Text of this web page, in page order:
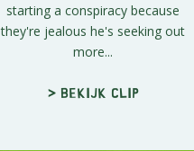
starting a conspiracy because
they're jealous he's seeking out
more...
> Bekijk clip